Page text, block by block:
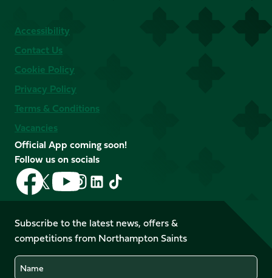
Accessibility
Contact Us
Cookie Policy
Privacy Policy
Terms & Conditions
Vacancies
Official App coming soon!
Follow us on socials
Follow
us
on
Facebook
Follow
us
X
(Twitter)
Follow
us
on
YouTube
Follow
us
Instagram
Follow
LinkedIn
Follow
us
TikTok
Subscribe to the latest news, offers &
competitions from Northampton Saints
Name